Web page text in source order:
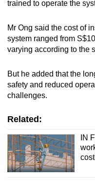
trained to operate the
Mr Ong said the cost of
system ranged from
varying according to the
But he added that the
safety and reduced
challenges.
Related:
IN